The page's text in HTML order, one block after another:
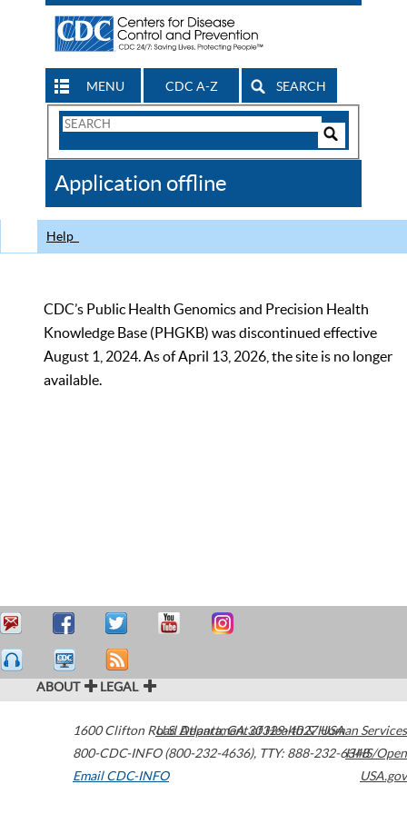
MENU CDC A-Z SEARCH
Search
CDC
Application offline
Help
CDC’s Public Health Genomics and Precision Health
Knowledge Base (PHGKB) was discontinued effective
August 1, 2024. As of April 13, 2026, the site is no longer
available.
ABOUT LEGAL
1600 Clifton Road Atlanta,GA30329-4027USA
800-CDC-INFO (800-232-4636), TTY: 888-232-6348
Email CDC-INFO
U.S. Department of Health & Human Services
HHS/Open
USA.gov